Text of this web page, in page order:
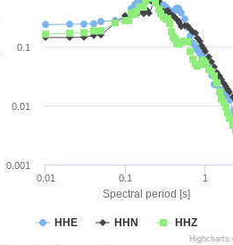
Spectral period [s]
HHE HHN HHZ
0.01 0.1 1
0.001
0.01
0.1